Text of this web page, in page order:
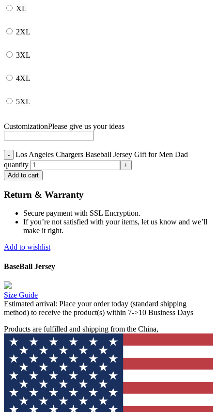
XL
2XL
3XL
4XL
5XL
CustomizationPlease give us your ideas
Los Angeles Chargers Baseball Jersey Gift for Men Dad
quantity
Add to cart
Return & Warranty
Secure payment with SSL Encryption.
If you’re not satisfied with your items, let us know and we’ll
make it right.
Add to wishlist
BaseBall Jersey
Size Guide
Estimated arrival: Place your order today (standard shipping
method) to receive the product(s) within 7->10 Business Days
Products are fulfilled and shipping from the China,